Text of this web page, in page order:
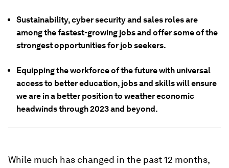
Sustainability, cyber security and sales roles are
among the fastest-growing jobs and offer some of the
strongest opportunities for job seekers.
Equipping the workforce of the future with universal
access to better education, jobs and skills will ensure
we are in a better position to weather economic
headwinds through 2023 and beyond.
While much has changed in the past 12 months,